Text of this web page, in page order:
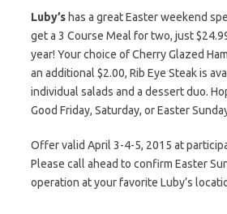
Luby’s has a great Easter weekend
get a 3 Course Meal for two, just
year! Your choice of Cherry Glazed
an additional $2.00, Rib Eye Steak is
individual salads and a dessert duo.
Good Friday, Saturday, or Easter
Offer valid April 3-4-5, 2015 at
Please call ahead to confirm Easter
operation at your favorite Luby’s